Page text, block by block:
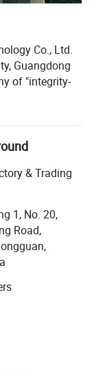
Co., Ltd.
Guangdong
of "integrity-
for
business
products,
mainly include
sponges,
filtering
strips,
products.
the
customer
& Trading
1, No. 20,
Road,